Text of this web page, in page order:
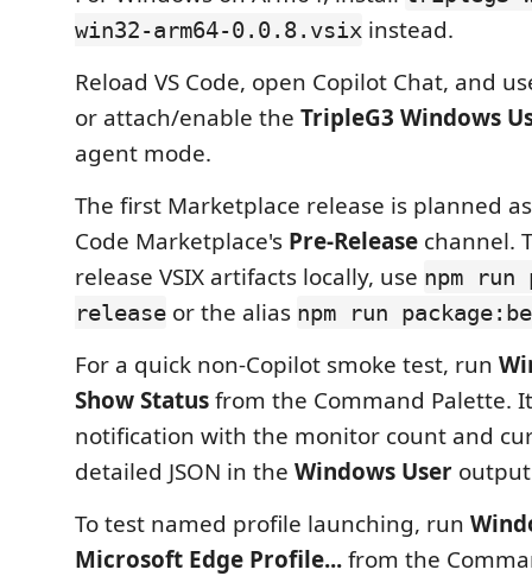
win32-arm64-0.0.8.vsix instead.
Reload VS Code, open Copilot Chat, and
or attach/enable the TripleG3 Windows
agent mode.
The first Marketplace release is planned
Code Marketplace's Pre-Release channel.
release VSIX artifacts locally, use npm run
release or the alias npm run
For a quick non-Copilot smoke test, run
Show Statusfrom the Command Palette.
notification with the monitor count and
detailed JSON in the Windows User
To test named profile launching, run
Microsoft Edge Profile...from the